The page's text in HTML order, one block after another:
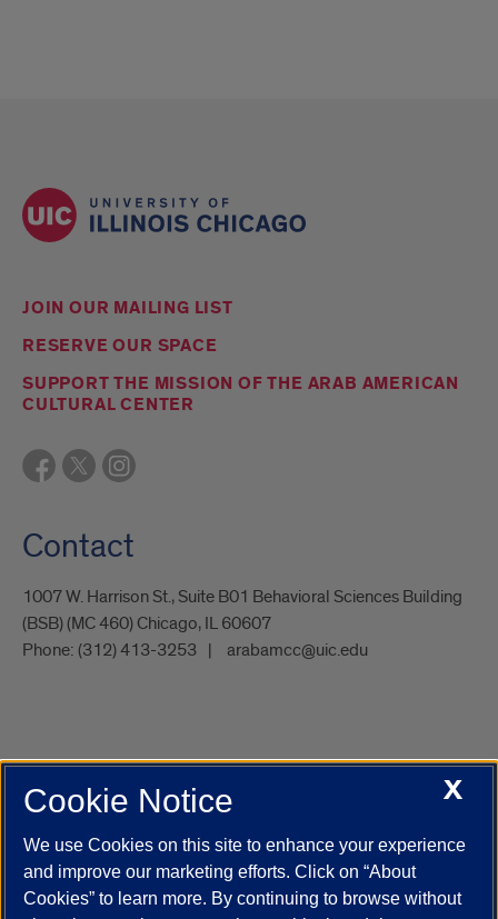
JOIN OUR MAILING LIST
RESERVE OUR SPACE
SUPPORT THE MISSION OF THE ARAB AMERICAN
CULTURAL CENTER
Contact
1007 W. Harrison St., Suite B01 Behavioral Sciences Building
(BSB) (MC 460) Chicago, IL 60607
Phone: (312) 413-3253 arabamcc@uic.edu
UIC.edu Academic Calendar
Campus Directory
Job Openings
Maps
UIC Safe Mobile App
UIC Today
UI Health Veterans Affairs Report a Concern
X
Cookie Notice
We use Cookies on this site to enhance your experience
and improve our marketing efforts. Click on “About
Cookies” to learn more. By continuing to browse without